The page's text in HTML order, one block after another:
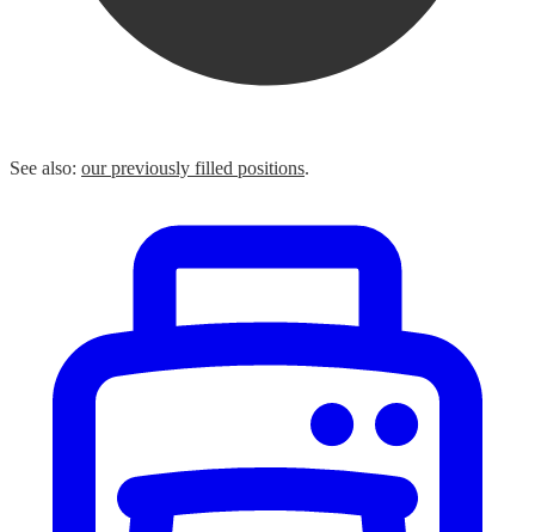
See also: our previously filled positions.